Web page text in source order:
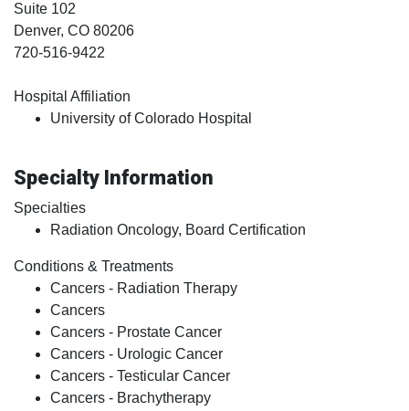
Suite 102
Denver, CO 80206
720-516-9422
Hospital Affiliation
University of Colorado Hospital
Specialty Information
Specialties
Radiation Oncology, Board Certification
Conditions & Treatments
Cancers - Radiation Therapy
Cancers
Cancers - Prostate Cancer
Cancers - Urologic Cancer
Cancers - Testicular Cancer
Cancers - Brachytherapy